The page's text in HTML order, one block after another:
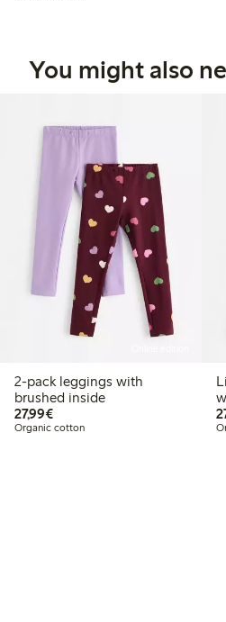
You might also
2-pack leggings with
brushed inside
27,99€€27.99
Organic cotton